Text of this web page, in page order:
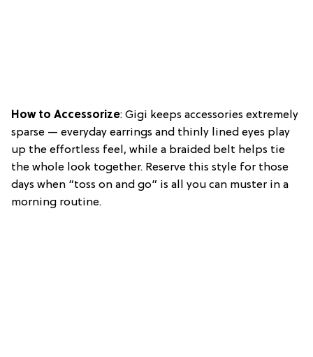
How to Accessorize: Gigi keeps accessories extremely
sparse — everyday earrings and thinly lined eyes play
up the effortless feel, while a braided belt helps tie
the whole look together. Reserve this style for those
days when “toss on and go” is all you can muster in a
morning routine.